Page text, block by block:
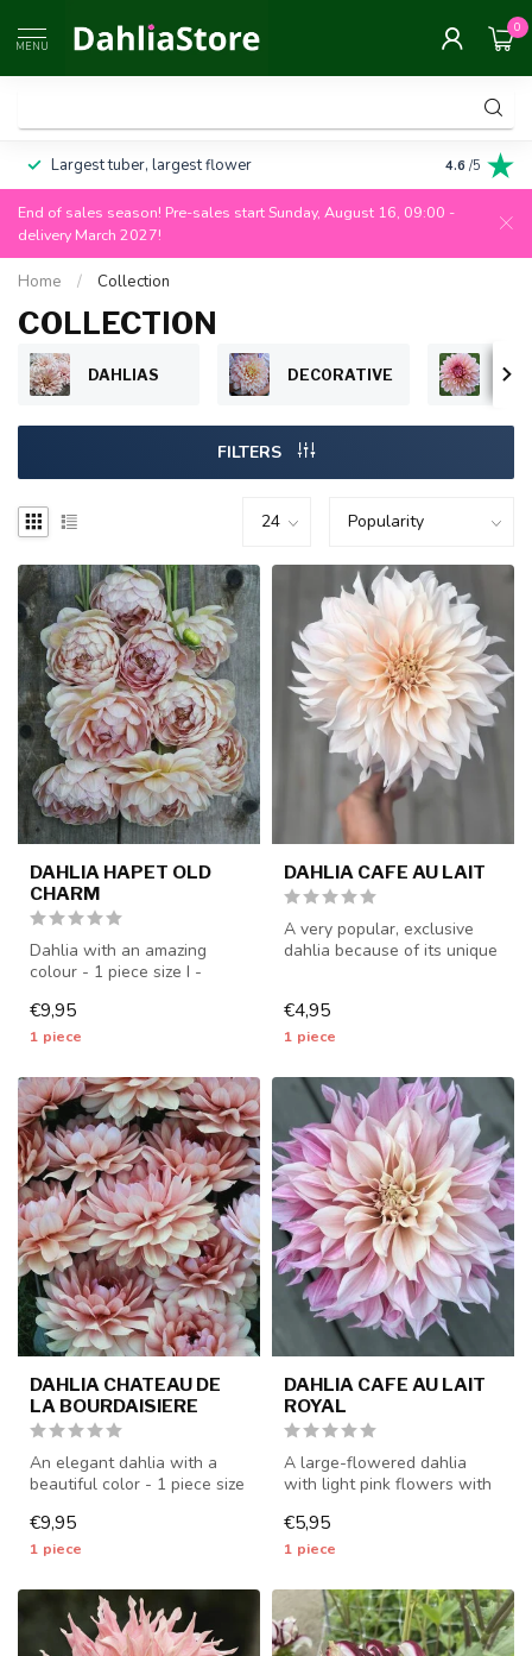
MENU
0
Largest tuber, largest flower Always
4.6 /5
End of sales season! Pre-sales start Sunday, August 16, 09:00 -
delivery March 2027!
Home / Collection
COLLECTION
DAHLIAS DECORATIVE
FILTERS
DAHLIA HAPET OLD
CHARM
Dahlia with an amazing
colour - 1 piece size I -
shipped f...
€9,95
1 piece
DAHLIA CAFE AU LAIT
A very popular, exclusive
dahlia because of its unique
€4,95
1 piece
DAHLIA CHATEAU DE
LA BOURDAISIERE
An elegant dahlia with a
beautiful color - 1 piece size
€9,95
1 piece
DAHLIA CAFE AU LAIT
ROYAL
A large-flowered dahlia
with light pink flowers with
€5,95
1 piece